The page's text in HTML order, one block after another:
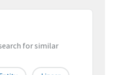
for similar